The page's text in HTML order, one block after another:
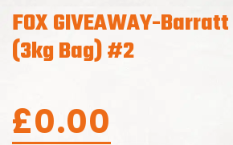
FOX GIVEAWAY-
(3kg Bag) #2
£0.00